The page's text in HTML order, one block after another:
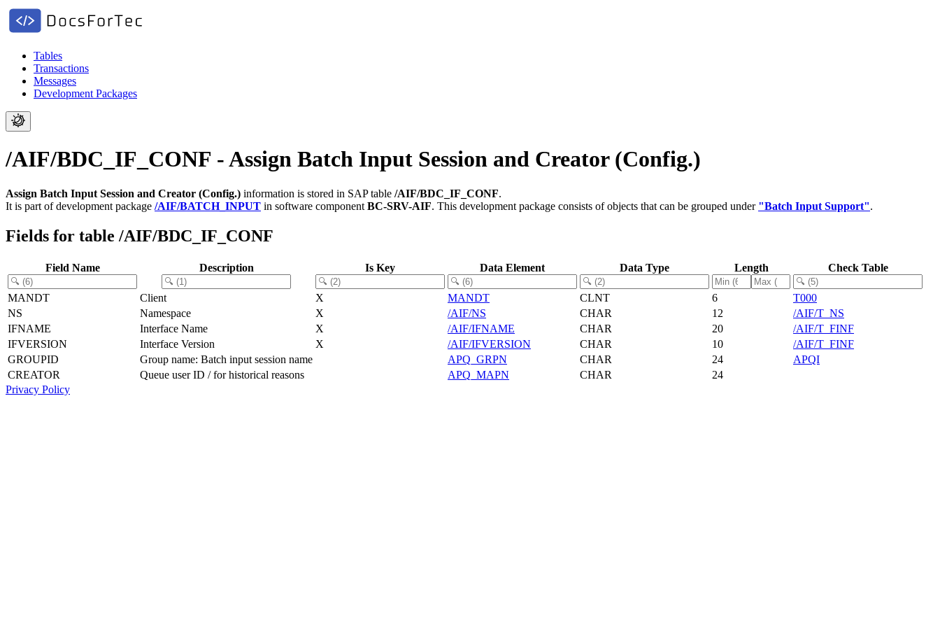
Tables
Transactions
Messages
Development Packages
/AIF/BDC_IF_CONF - Assign Batch Input Session and Creator (Config.)
Assign Batch Input Session and Creator (Config.) information is stored in SAP table /AIF/BDC_IF_CONF.
It is part of development package /AIF/BATCH_INPUT in software component BC-SRV-AIF. This development package consists of objects that can be grouped under "Batch Input Support".
Fields for table /AIF/BDC_IF_CONF
Field Name Description Is Key Data Element Data Type Length Check Table
MANDT Client X MANDT CLNT 6
T000
NS
Namespace X /AIF/NS CHAR 12
/AIF/T_NS
IFNAME
Interface Name X /AIF/IFNAME CHAR 20
/AIF/T_FINF
IFVERSION
Interface Version X /AIF/IFVERSION CHAR 10
/AIF/T_FINF
GROUPID
Group name: Batch input session name APQ_GRPN CHAR 24
APQI
CREATOR
Queue user ID / for historical reasons APQ_MAPN CHAR
24
Privacy Policy